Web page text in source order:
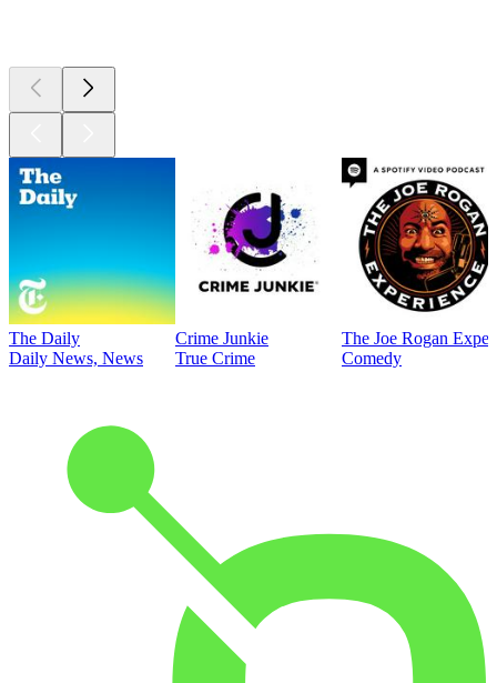
The Daily
Daily News, News
Crime Junkie
True Crime
The Joe Rogan
Comedy